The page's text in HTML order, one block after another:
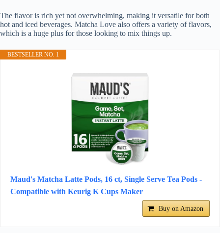
The flavor is rich yet not overwhelming, making it versatile for both
hot and iced beverages. Matcha Love also offers a variety of flavors,
which is a huge plus for those looking to mix things up.
BESTSELLER NO. 1
Maud's Matcha Latte Pods, 16 ct, Single Serve Tea Pods -
Compatible with Keurig K Cups Maker
Buy on Amazon